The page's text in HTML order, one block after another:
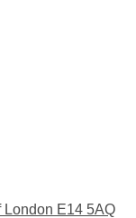
London E14 5AQ